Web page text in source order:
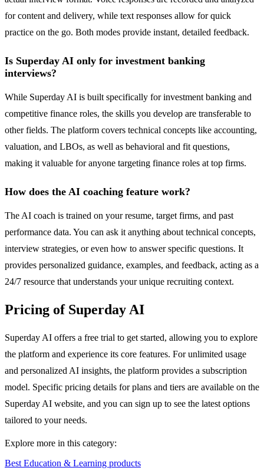
for content and delivery, while text responses allow for quick
practice on the go. Both modes provide instant, detailed feedback.
Is Superday AI only for investment banking
interviews?
While Superday AI is built specifically for investment banking and
competitive finance roles, the skills you develop are transferable to
other fields. The platform covers technical concepts like accounting,
valuation, and LBOs, as well as behavioral and fit questions,
making it valuable for anyone targeting finance roles at top firms.
How does the AI coaching feature work?
The AI coach is trained on your resume, target firms, and past
performance data. You can ask it anything about technical concepts,
interview strategies, or even how to answer specific questions. It
provides personalized guidance, examples, and feedback, acting as a
24/7 resource that understands your unique recruiting context.
Pricing of Superday AI
Superday AI offers a free trial to get started, allowing you to explore
the platform and experience its core features. For unlimited usage
and personalized AI insights, the platform provides a subscription
model. Specific pricing details for plans and tiers are available on the
Superday AI website, and you can sign up to see the latest options
tailored to your needs.
Explore more in this category:
Best Education & Learning products